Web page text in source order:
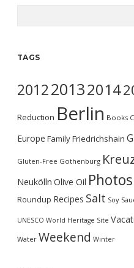
TAGS
201220132014
Reduction Berlin Books
Europe FamilyFriedrichshain
Gluten-Free Gothenburg
Neukölln Olive Oil Photos
Roundup Recipes Salt Soy
UNESCO World Heritage Site
Water Weekend Winter